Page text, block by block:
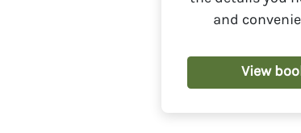
method,
and
View